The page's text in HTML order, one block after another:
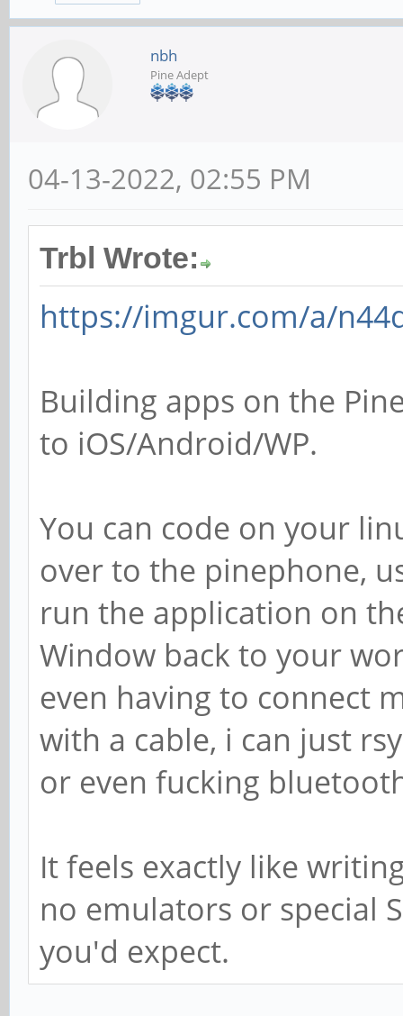
nbh
Pine Adept
04-13-2022, 02:55 PM
Trbl Wrote:
https://imgur.com/a/
Building apps on the
to iOS/Android/WP.
You can code on your
over to the pinephone,
run the application on
Window back to your
even having to connect
with a cable, i can just
or even fucking
It feels exactly like
no emulators or special
you'd expect.